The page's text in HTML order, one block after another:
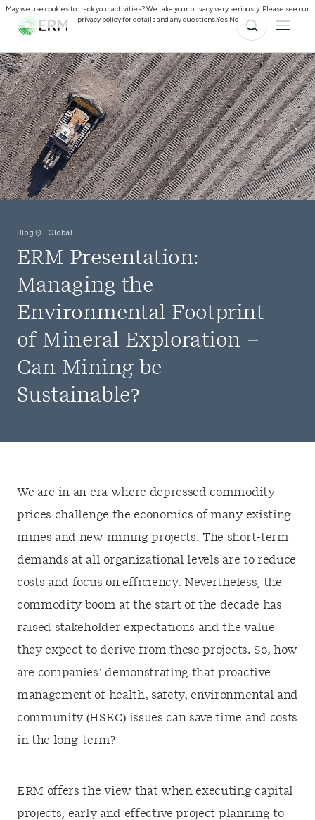
Blog Global
ERM Presentation:
Managing the
Environmental Footprint
of Mineral Exploration –
Can Mining be
Sustainable?
We are in an era where depressed commodity
prices challenge the economics of many existing
mines and new mining projects. The short-term
demands at all organizational levels are to reduce
costs and focus on efficiency. Nevertheless, the
commodity boom at the start of the decade has
raised stakeholder expectations and the value
they expect to derive from these projects. So, how
are companies’ demonstrating that proactive
management of health, safety, environmental and
community (HSEC) issues can save time and costs
in the long-term?
ERM offers the view that when executing capital
projects, early and effective project planning to
May we use cookies to track your activities? We take your privacy very seriously. Please see our
privacy policy for details and any questions.Yes No